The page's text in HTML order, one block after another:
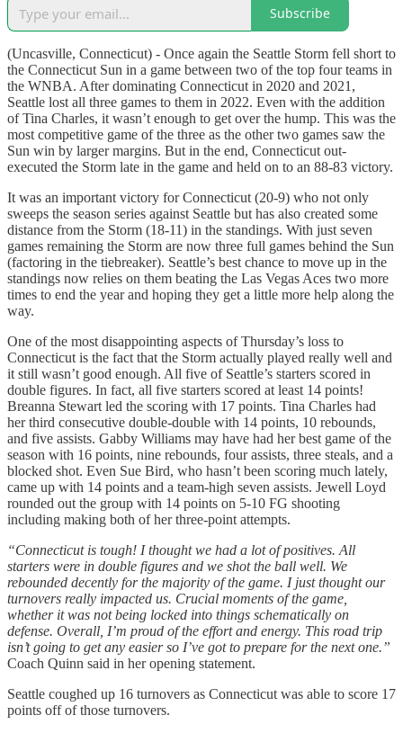
Subscribe
(Uncasville, Connecticut) - Once again the Seattle Storm fell short to
the Connecticut Sun in a game between two of the top four teams in
the WNBA. After dominating Connecticut in 2020 and 2021,
Seattle lost all three games to them in 2022. Even with the addition
of Tina Charles, it wasn’t enough to get over the hump. This was the
most competitive game of the three as the other two games saw the
Sun win by larger margins. But in the end, Connecticut out-
executed the Storm late in the game and held on to an 88-83 victory.
It was an important victory for Connecticut (20-9) who not only
sweeps the season series against Seattle but has also created some
distance from the Storm (18-11) in the standings. With just seven
games remaining the Storm are now three full games behind the Sun
(factoring in the tiebreaker). Seattle’s best chance to move up in the
standings now relies on them beating the Las Vegas Aces two more
times to end the year and hoping they get a little more help along the
way.
One of the most disappointing aspects of Thursday’s loss to
Connecticut is the fact that the Storm actually played really well and
it still wasn’t good enough. All five of Seattle’s starters scored in
double figures. In fact, all five starters scored at least 14 points!
Breanna Stewart led the scoring with 17 points. Tina Charles had
her third consecutive double-double with 14 points, 10 rebounds,
and five assists. Gabby Williams may have had her best game of the
season with 16 points, nine rebounds, four assists, three steals, and a
blocked shot. Even Sue Bird, who hasn’t been scoring much lately,
came up with 14 points and a team-high seven assists. Jewell Loyd
rounded out the group with 14 points on 5-10 FG shooting
including making both of her three-point attempts.
“Connecticut is tough! I thought we had a lot of positives. All
starters were in double figures and we shot the ball well. We
rebounded decently for the majority of the game. I just thought our
turnovers really impacted us. Crucial moments of the game,
whether it was not being locked into things schematically on
defense. Overall, I’m proud of the effort and energy. This road trip
isn’t going to get any easier so I’ve got to prepare for the next one.”
Coach Quinn said in her opening statement.
Seattle coughed up 16 turnovers as Connecticut was able to score 17
points off of those turnovers.